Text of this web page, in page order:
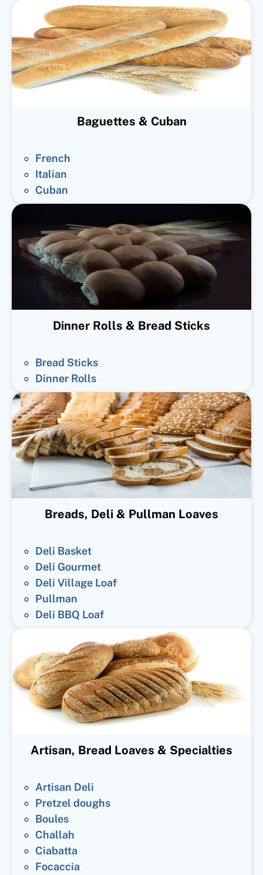
Baguettes & Cuban
French
Italian
Cuban
Dinner Rolls & Bread Sticks
Bread Sticks
Dinner Rolls
Breads, Deli & Pullman Loaves
Deli Basket
Deli Gourmet
Deli Village Loaf
Pullman
Deli BBQ Loaf
Artisan, Bread Loaves & Specialties
Artisan Deli
Pretzel doughs
Boules
Challah
Ciabatta
Focaccia